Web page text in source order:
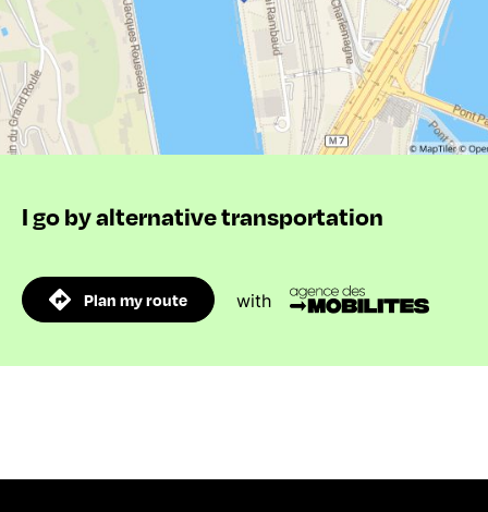
I go by alternative transportation
Plan my route with